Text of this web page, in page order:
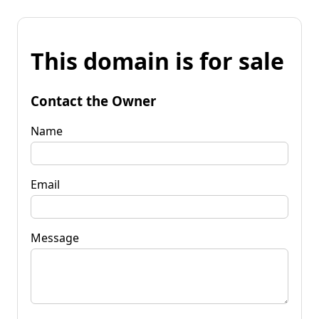
This domain is for sale
Contact the Owner
Name
Email
Message